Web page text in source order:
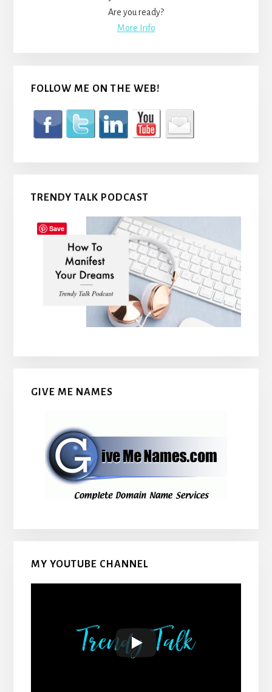
Are you ready?
More Info
FOLLOW ME ON THE WEB!
TRENDY TALK PODCAST
GIVE ME NAMES
MY YOUTUBE CHANNEL
Save